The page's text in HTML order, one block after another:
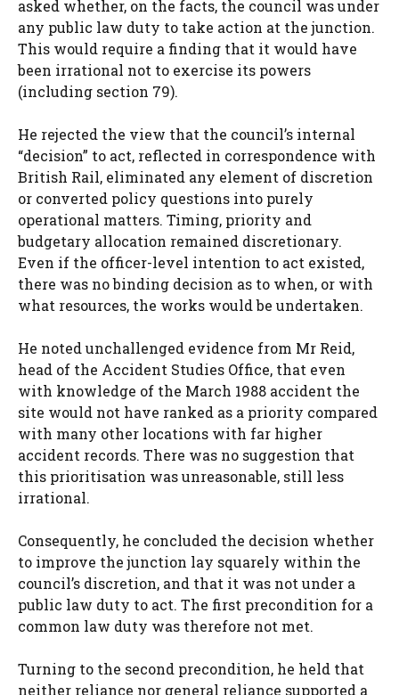
asked whether, on the facts, the council was under
any public law duty to take action at the junction.
This would require a finding that it would have
been irrational not to exercise its powers
(including section 79).
He rejected the view that the council’s internal
“decision” to act, reflected in correspondence with
British Rail, eliminated any element of discretion
or converted policy questions into purely
operational matters. Timing, priority and
budgetary allocation remained discretionary.
Even if the officer-level intention to act existed,
there was no binding decision as to when, or with
what resources, the works would be undertaken.
He noted unchallenged evidence from Mr Reid,
head of the Accident Studies Office, that even
with knowledge of the March 1988 accident the
site would not have ranked as a priority compared
with many other locations with far higher
accident records. There was no suggestion that
this prioritisation was unreasonable, still less
irrational.
Consequently, he concluded the decision whether
to improve the junction lay squarely within the
council’s discretion, and that it was not under a
public law duty to act. The first precondition for a
common law duty was therefore not met.
Turning to the second precondition, he held that
neither reliance nor general reliance supported a